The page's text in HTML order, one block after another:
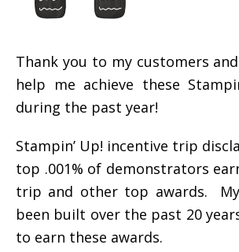
Thank you to my customers
help me achieve these
during the past year!
Stampin’ Up! incentive trip
top .001% of demonstrators
trip and other top awards. My
been built over the past 20
to earn these awards.